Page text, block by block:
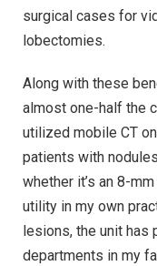
surgical cases for
lobectomies.
Along with these
almost one-half the
utilized mobile CT
patients with
whether it’s an 8-
utility in my own
lesions, the unit
departments in my